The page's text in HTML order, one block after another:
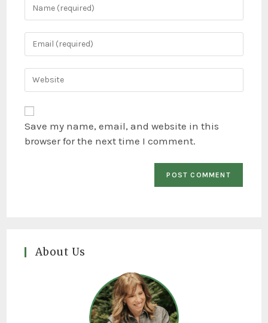
Save my name, email, and website in this
browser for the next time I comment.
About Us